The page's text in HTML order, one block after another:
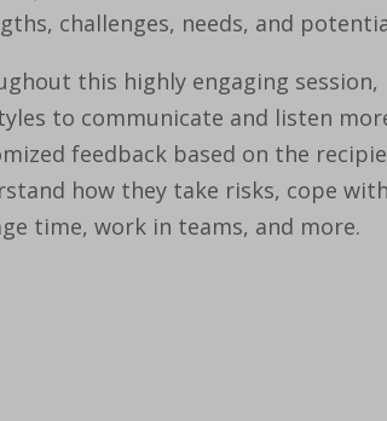
challenges, needs, and
this highly engaging
to communicate and listen
feedback based on the
how they take risks, cope
time, work in teams, and more.